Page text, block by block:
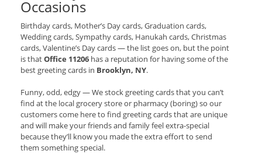
Occasions
Birthday cards, Mother’s Day cards, Graduation cards,
Wedding cards, Sympathy cards, Hanukah cards, Christmas
cards, Valentine’s Day cards — the list goes on, but the point
is thatOffice 11206 has a reputation for having some of the
best greeting cards in Brooklyn, NY.
Funny, odd, edgy — We stock greeting cards that you can’t
find at the local grocery store or pharmacy (boring) so our
customers come here to find greeting cards that are unique
and will make your friends and family feel extra-special
because they’ll know you made the extra effort to send
them something special.